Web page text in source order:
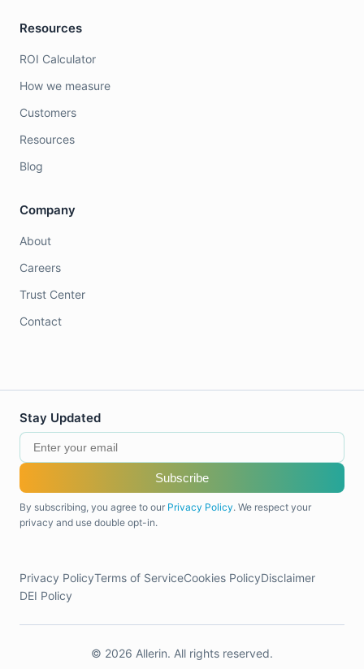
Resources
ROI Calculator
How we measure
Customers
Resources
Blog
Company
About
Careers
Trust Center
Contact
Stay Updated
Subscribe
By subscribing, you agree to our Privacy Policy. We respect your
privacy and use double opt-in.
Privacy PolicyTerms of ServiceCookies PolicyDisclaimer
DEI Policy
© 2026 Allerin. All rights reserved.